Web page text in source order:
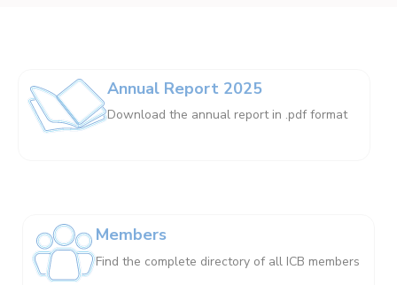
Annual Report 2025
Download the annual report in .pdf format
Members
Find the complete directory of all ICB members